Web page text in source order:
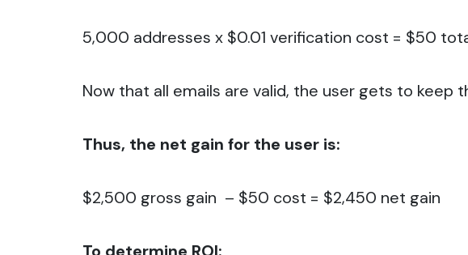
5,000 addresses x $0.01 verification cost = $50
Now that all emails are valid, the user gets to
Thus, the net gain for the user is:
$2,500 gross gain – $50 cost = $2,450 net gain
To determine ROI: